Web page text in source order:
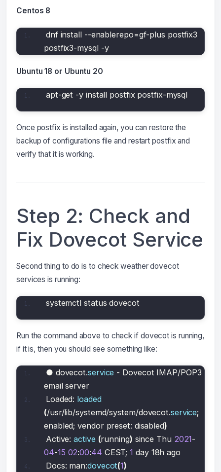
Centos 8
dnf install --enablerepo=gf-plus postfix3
postfix3-mysql -y
Ubuntu 18 or Ubuntu 20
apt-get -y install postfix postfix-mysql
Once postfix is installed again, you can restore the
backup of configurations file and restart postfix and
verify that it is working.
Step 2: Check and
Fix Dovecot Service
Second thing to do is to check weather dovecot
services is running:
systemctl status dovecot
Run the command above to check if dovecot is running,
if it is, then you should see something like:
● dovecot.service - Dovecot IMAP/POP3
email server
Loaded: loaded
(/usr/lib/systemd/system/dovecot.service;
enabled; vendor preset: disabled)
Active: active (running) since Thu 2021-
04-15 02:00:44 CEST; 1 day 18h ago
Docs: man:dovecot(1)